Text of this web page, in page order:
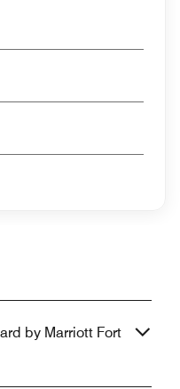
by Marriott Fort